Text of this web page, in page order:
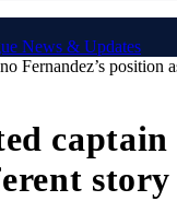
Fernandez’s
story